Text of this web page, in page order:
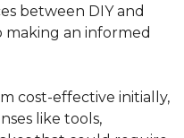
between DIY and
making an informed
cost-effective initially,
like tools,